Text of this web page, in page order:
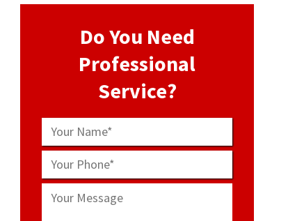
Do You Need
Professional
Service?